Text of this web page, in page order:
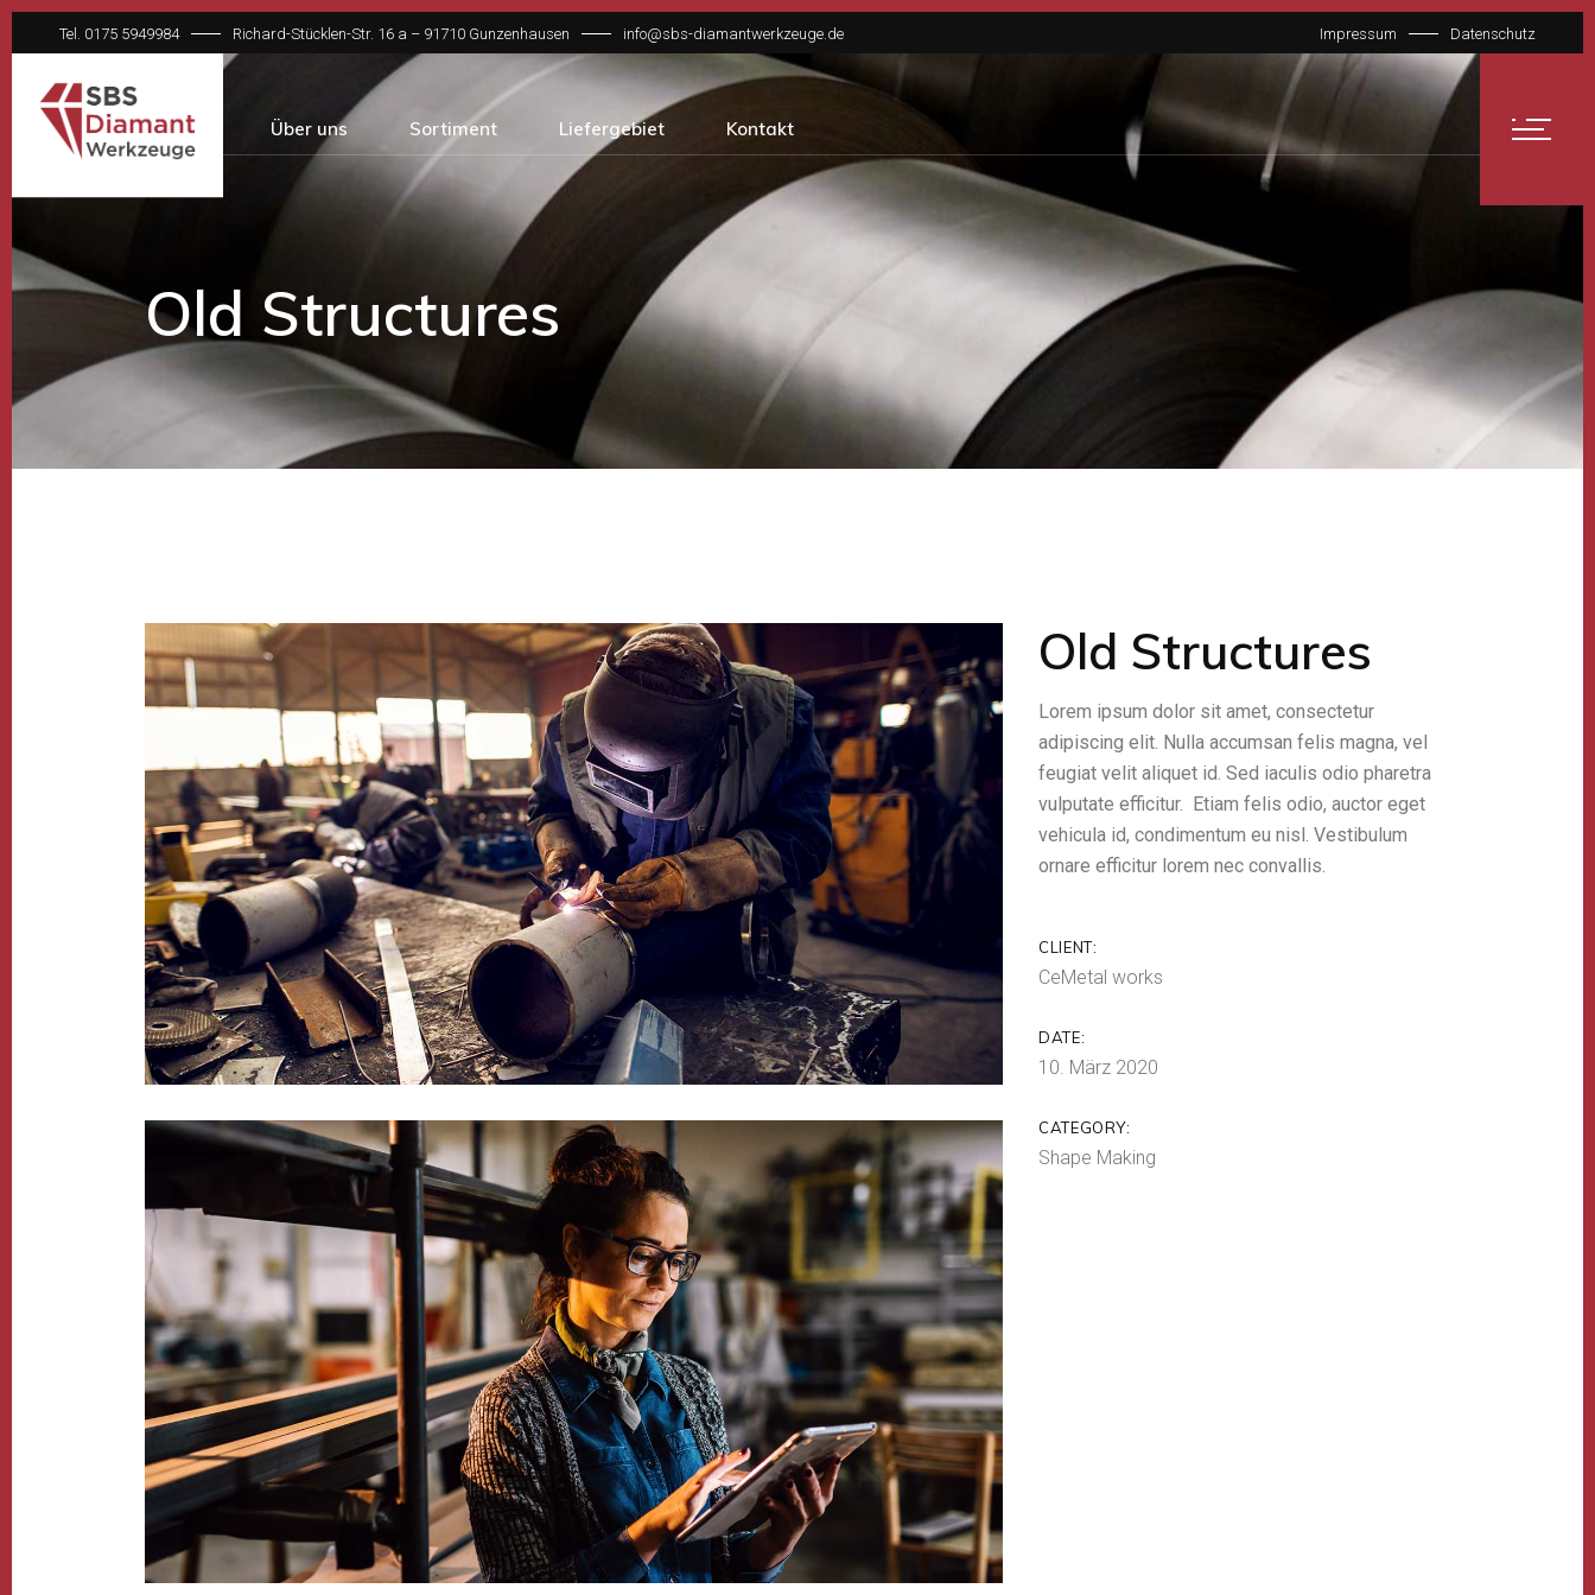
Tel. 0175 5949984 Richard-Stücklen-Str. 16 a – 91710 Gunzenhausen info@sbs-diamantwerkzeuge.de Impressum Datenschutz
Über uns Sortiment Liefergebiet Kontakt
Old Structures
Old Structures
Lorem ipsum dolor sit amet, consectetur
adipiscing elit. Nulla accumsan felis magna, vel
feugiat velit aliquet id. Sed iaculis odio pharetra
vulputate efficitur. Etiam felis odio, auctor eget
vehicula id, condimentum eu nisl. Vestibulum
ornare efficitur lorem nec convallis.
CLIENT:
CeMetal works
DATE:
10. März 2020
CATEGORY:
Shape Making